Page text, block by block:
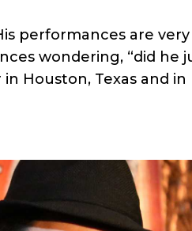
performances are very
wondering, “did he
Houston, Texas and in